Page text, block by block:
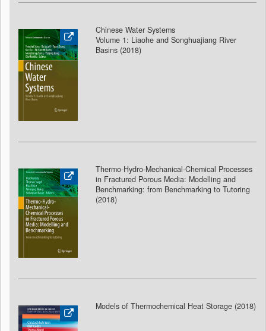
Chinese Water Systems
Volume 1: Liaohe and Songhuajiang River
Basins (2018)
Thermo-Hydro-Mechanical-Chemical Processes
in Fractured Porous Media: Modelling and
Benchmarking: from Benchmarking to Tutoring
(2018)
Models of Thermochemical Heat Storage (2018)